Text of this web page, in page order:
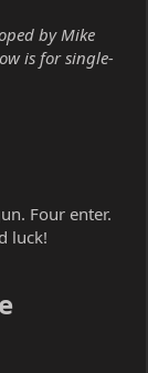
by Mike
is for single-
Four enter.
luck!